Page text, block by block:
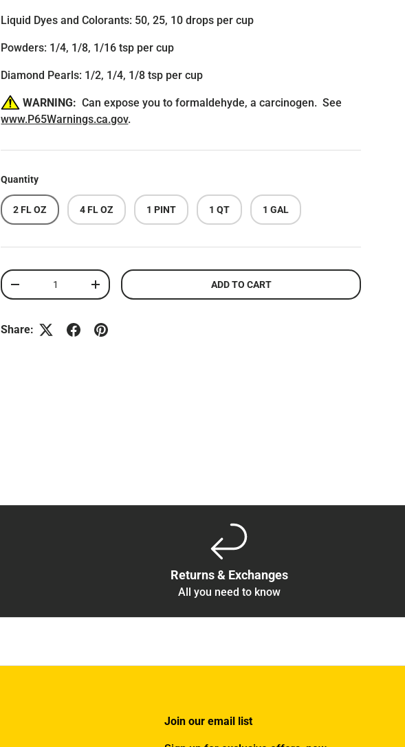
Liquid Dyes and Colorants: 50, 25, 10 drops per cup
Powders: 1/4, 1/8, 1/16 tsp per cup
Diamond Pearls: 1/2, 1/4, 1/8 tsp per cup
WARNING: Can expose you to formaldehyde, a carcinogen. See
www.P65Warnings.ca.gov.
Quantity
2 FL OZ 4 FL OZ 1 PINT 1 QT 1 GAL
Qty
DECREASE QUANTITYINCREASE QUANTITY ADD TO CART
Share:
Returns & Exchanges
All you need to know
Join our email list